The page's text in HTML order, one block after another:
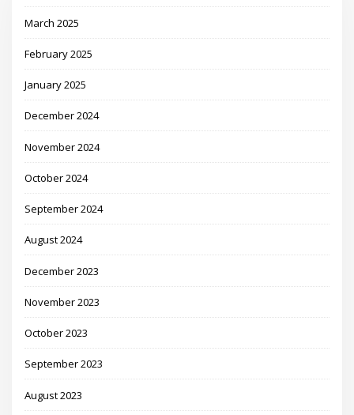
March 2025
February 2025
January 2025
December 2024
November 2024
October 2024
September 2024
August 2024
December 2023
November 2023
October 2023
September 2023
August 2023